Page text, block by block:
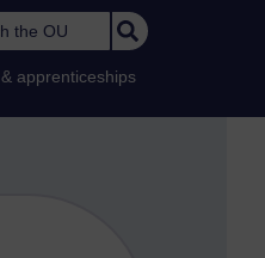
the OU
apprenticeships